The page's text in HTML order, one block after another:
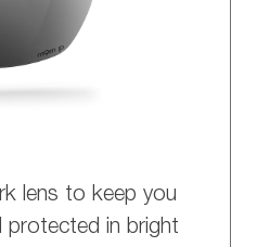
lens to keep you
protected in bright